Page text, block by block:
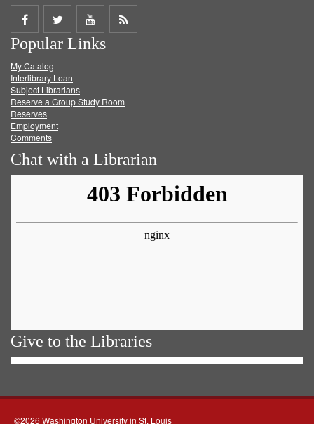
Share
on
Facebook
Share
on
Twitter
Share
on
Get
Popular Links
My Catalog
Interlibrary Loan
Subject Librarians
Reserve a Group Study Room
Reserves
Employment
Comments
Chat with a Librarian
Give to the Libraries
©2026 Washington University in St. Louis